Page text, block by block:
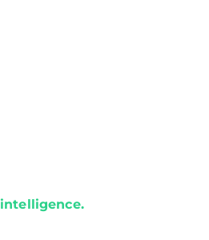
intelligence.